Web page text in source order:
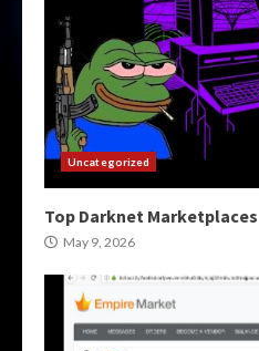
Uncategorized
Top Darknet Marketplaces
May 9, 2026